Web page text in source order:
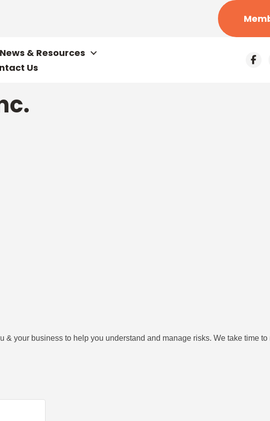
News & Resources
Us
& your business to help you understand and manage risks. We take time to